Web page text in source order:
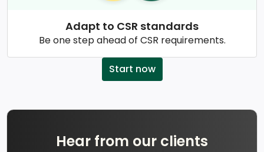
Adapt to CSR standards
Be one step ahead of CSR requirements.
Start now
Hear from our clients